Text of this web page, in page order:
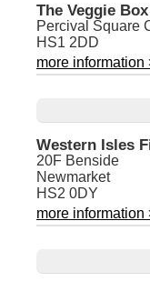
The Veggie Box
Percival Square
HS1 2DD
more information
Western Isles
20F Benside
Newmarket
HS2 0DY
more information